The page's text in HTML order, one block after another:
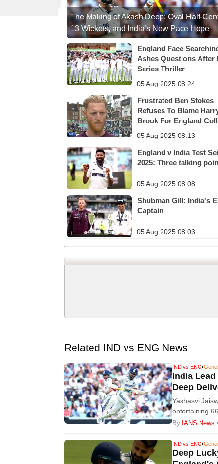
The Making of Akash Deep: Oval Half-
13 Wickets, and India’s New Pace Hope
England Face
Ashes Questions After
Series Thriller
05 Aug 2025 08:24
Frustrated Ben Stokes
Refuses To Blame
Brook For England
05 Aug 2025 08:13
England v India Test
2025: Three talking
05 Aug 2025 08:08
Shubman Gill: India's
Captain
05 Aug 2025 08:03
Related IND vs ENG News
IND vs ENG•
India
Deep
Yashasvi
entertaining
at lunch on
By IANS News
IND vs ENG•
Deep